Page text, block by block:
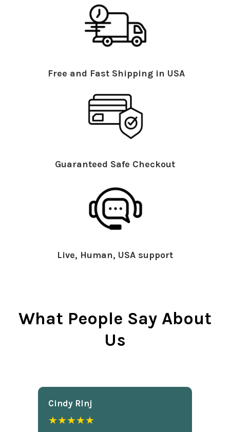
Free and Fast Shipping in USA
Guaranteed Safe Checkout
Live, Human, USA support
What People Say About
Us
Cindy Rlnj
★★★★★